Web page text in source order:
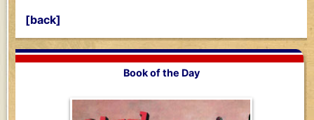
[back]
Book of the Day